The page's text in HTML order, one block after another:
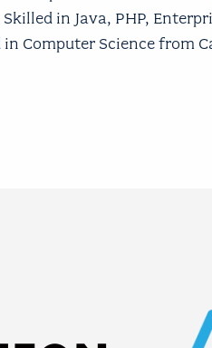
in Java, PHP,
in Computer Science from